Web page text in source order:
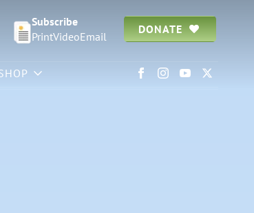
Subscribe
PrintVideoEmail
DONATE